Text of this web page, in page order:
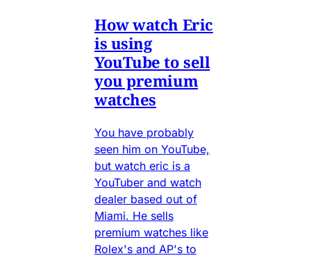
How watch Eric
is using
YouTube to sell
you premium
watches
You have probably
seen him on YouTube,
but watch eric is a
YouTuber and watch
dealer based out of
Miami. He sells
premium watches like
Rolex's and AP's to